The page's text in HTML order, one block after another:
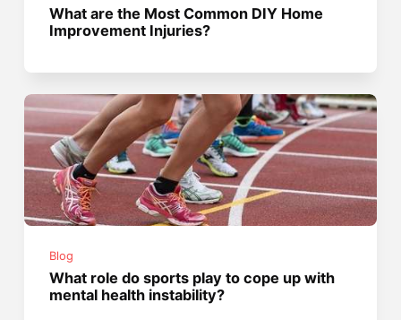
What are the Most Common DIY Home
Improvement Injuries?
Blog
What role do sports play to cope up with
mental health instability?